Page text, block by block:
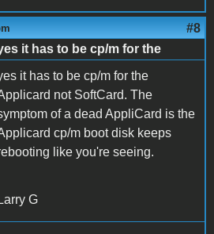
#8
it has to be cp/m for the
it has to be cp/m for the
not SoftCard. The
of a dead AppliCard is the
cp/m boot disk keeps
like you're seeing.
Larry G